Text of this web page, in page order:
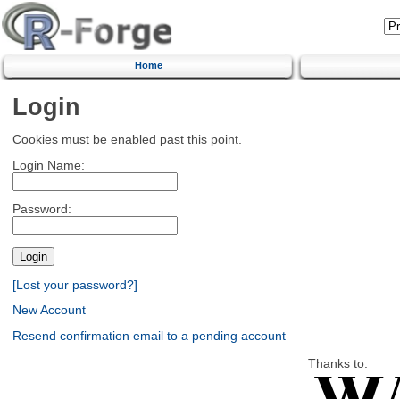
Home
Login
Cookies must be enabled past this point.
Login Name:
Password:
[Lost your password?]
New Account
Resend confirmation email to a pending account
Thanks to: